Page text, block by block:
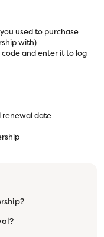
used to purchase
with)
and enter it to log
renewal date